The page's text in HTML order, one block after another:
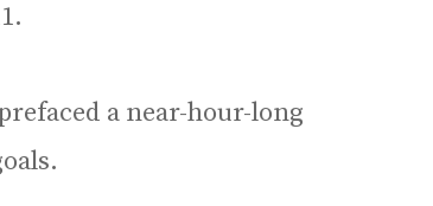
a near-hour-long